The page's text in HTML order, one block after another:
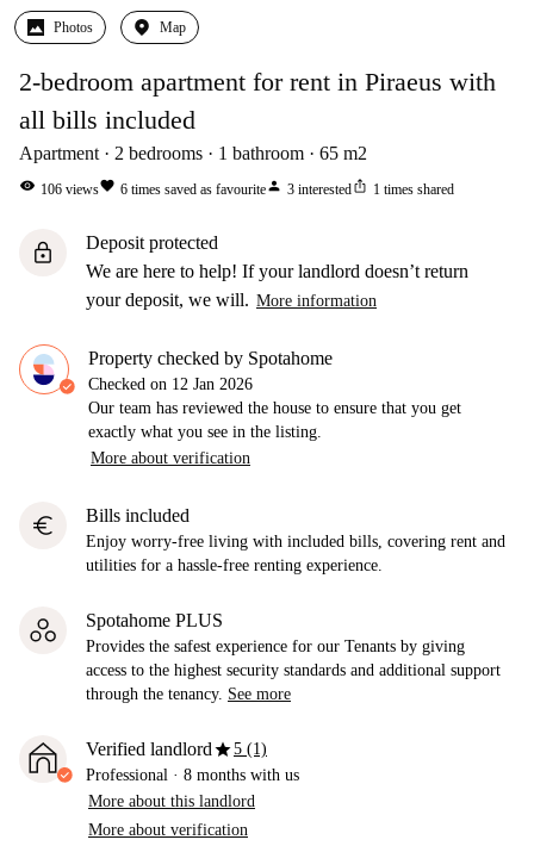
Photos Map
2-bedroom apartment for rent in Piraeus with
all bills included
Apartment 2 bedrooms 1 bathroom 65 m2
visibility 106 viewsfavorite 6 times saved as favouriteperson 3 interestedios_share 1 times shared
lock
Deposit protected
We are here to help! If your landlord doesn’t return
your deposit, we will. More information
Property checked by Spotahome
Checked on 12 Jan 2026
Our team has reviewed the house to ensure that you get
exactly what you see in the listing.
More about verification
euro Bills included
Enjoy worry-free living with included bills, covering rent and
utilities for a hassle-free renting experience.
Spotahome PLUS
Provides the safest experience for our Tenants by giving
access to the highest security standards and additional support
through the tenancy. See more
Verified landlordstar5 (1)
Professional · 8 months with us
More about this landlord
More about verification